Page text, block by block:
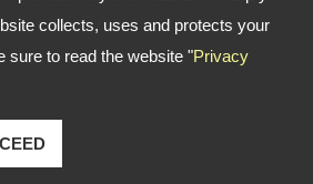
collects, uses and protects your
sure to read the website "Privacy
for applicaiton on furance